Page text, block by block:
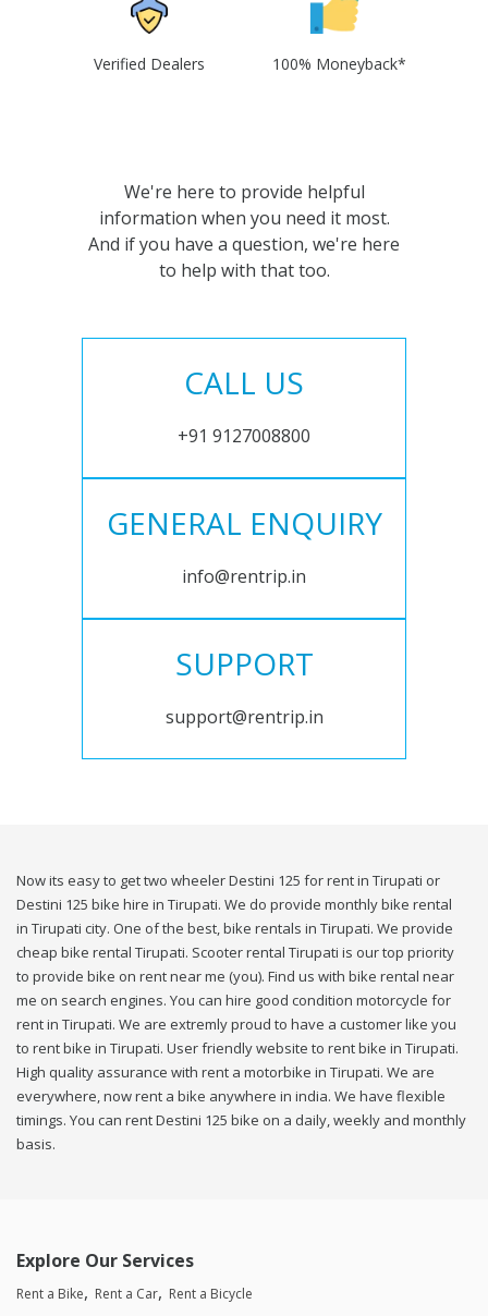
Verified Dealers 100% Moneyback*
We're here to provide helpful
information when you need it most.
And if you have a question, we're here
to help with that too.
CALL US
+91 9127008800
GENERAL ENQUIRY
info@rentrip.in
SUPPORT
support@rentrip.in
Now its easy to get two wheeler Destini 125 for rent in Tirupati or
Destini 125 bike hire in Tirupati. We do provide monthly bike rental
in Tirupati city. One of the best, bike rentals in Tirupati. We provide
cheap bike rental Tirupati. Scooter rental Tirupati is our top priority
to provide bike on rent near me (you). Find us with bike rental near
me on search engines. You can hire good condition motorcycle for
rent in Tirupati. We are extremly proud to have a customer like you
to rent bike in Tirupati. User friendly website to rent bike in Tirupati.
High quality assurance with rent a motorbike in Tirupati. We are
everywhere, now rent a bike anywhere in india. We have flexible
timings. You can rent Destini 125 bike on a daily, weekly and monthly
basis.
Explore Our Services
Rent a Bike Rent a Car Rent a Bicycle